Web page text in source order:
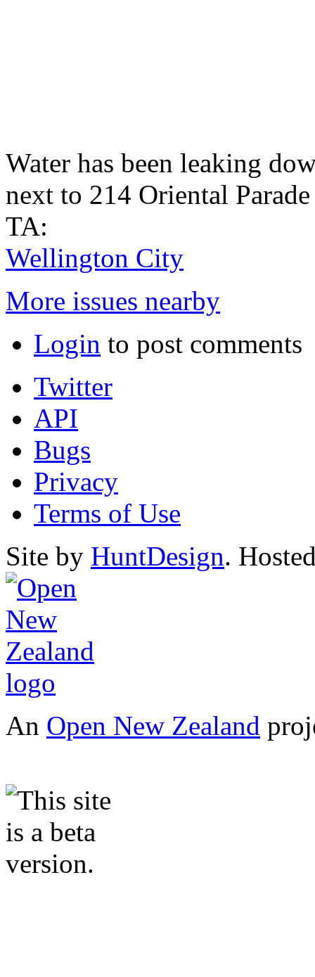
Water has been leaking
next to 214 Oriental
TA:
Wellington City
More issues nearby
Login to post comments
Twitter
API
Bugs
Privacy
Terms of Use
Site by HuntDesign.
An Open New Zealand